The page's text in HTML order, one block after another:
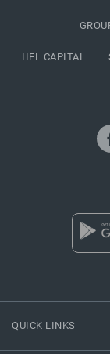
QUICK LINKS
IIFL CAPITAL